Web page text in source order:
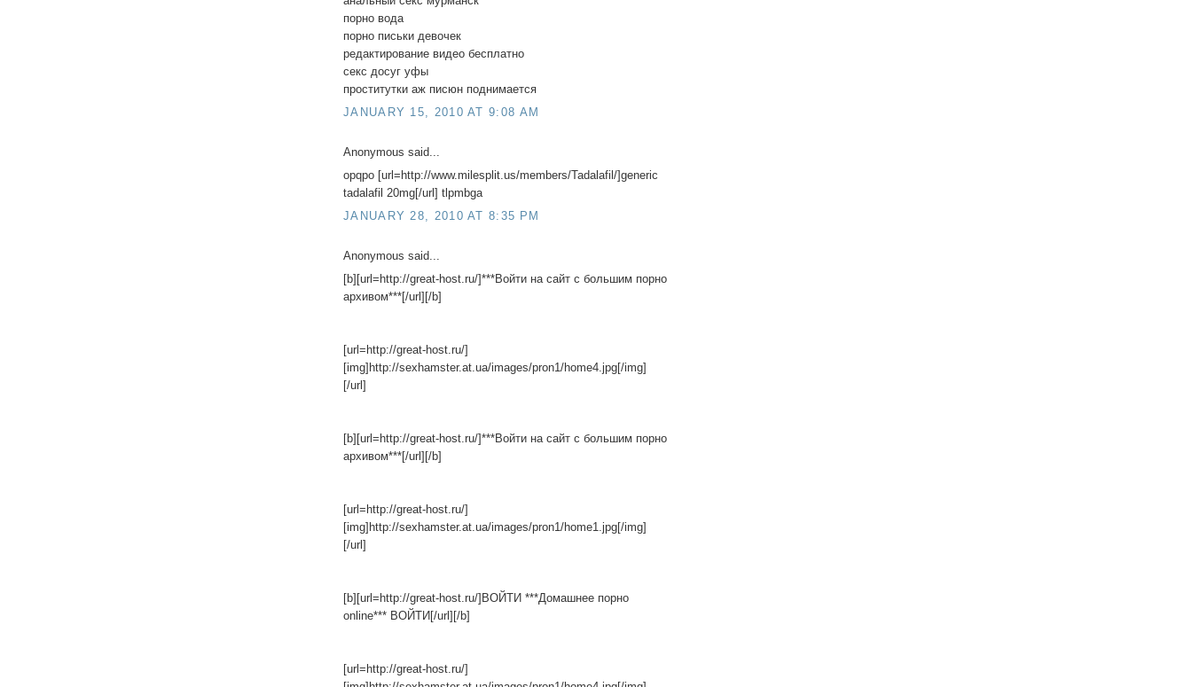
порно вода
порно письки девочек
редактирование видео бесплатно
секс досуг уфы
проститутки аж писюн поднимается
JANUARY 15, 2010 AT 9:08 AM
Anonymous said...
opqpo [url=http://www.milesplit.us/members/Tadalafil/]generic
tadalafil 20mg[/url] tlpmbga
JANUARY 28, 2010 AT 8:35 PM
Anonymous said...
[b][url=http://great-host.ru/]***Войти на сайт с большим порно
архивом***[/url][/b]
[url=http://great-host.ru/]
[img]http://sexhamster.at.ua/images/pron1/home4.jpg[/img]
[/url]
[b][url=http://great-host.ru/]***Войти на сайт с большим порно
архивом***[/url][/b]
[url=http://great-host.ru/]
[img]http://sexhamster.at.ua/images/pron1/home1.jpg[/img]
[/url]
[b][url=http://great-host.ru/]ВОЙТИ ***Домашнее порно
online*** ВОЙТИ[/url][/b]
[url=http://great-host.ru/]